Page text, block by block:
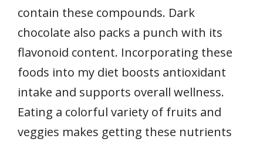
contain these compounds. Dark
chocolate also packs a punch with its
flavonoid content. Incorporating these
foods into my diet boosts antioxidant
intake and supports overall wellness.
Eating a colorful variety of fruits and
veggies makes getting these nutrients